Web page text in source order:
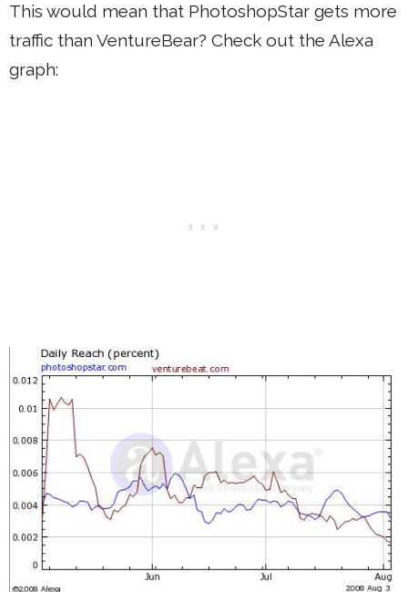
This would mean that PhotoshopStar gets more
traffic than VentureBear? Check out the Alexa
graph: